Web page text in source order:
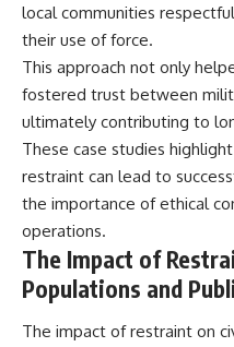
local communities
their use of force.
This approach not only
fostered trust between
ultimately contributing to
These case studies
restraint can lead to
the importance of ethical
operations.
The Impact of
Populations and
The impact of restraint on